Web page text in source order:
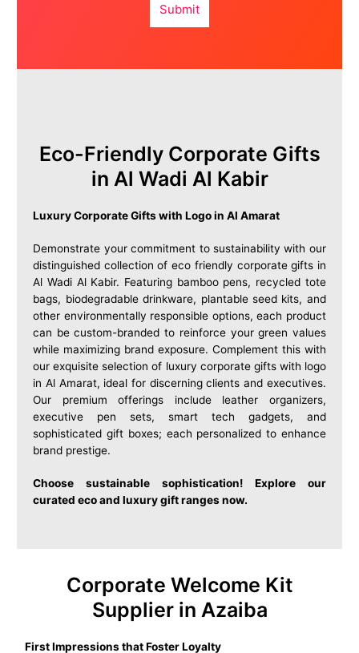
Submit
Eco-Friendly Corporate Gifts
in Al Wadi Al Kabir
Luxury Corporate Gifts with Logo in Al Amarat
Demonstrate your commitment to sustainability with our
distinguished collection of eco friendly corporate gifts in
Al Wadi Al Kabir. Featuring bamboo pens, recycled tote
bags, biodegradable drinkware, plantable seed kits, and
other environmentally responsible options, each product
can be custom-branded to reinforce your green values
while maximizing brand exposure. Complement this with
our exquisite selection of luxury corporate gifts with logo
in Al Amarat, ideal for discerning clients and executives.
Our premium offerings include leather organizers,
executive pen sets, smart tech gadgets, and
sophisticated gift boxes; each personalized to enhance
brand prestige.
Choose sustainable sophistication! Explore our
curated eco and luxury gift ranges now.
Corporate Welcome Kit
Supplier in Azaiba
First Impressions that Foster Loyalty